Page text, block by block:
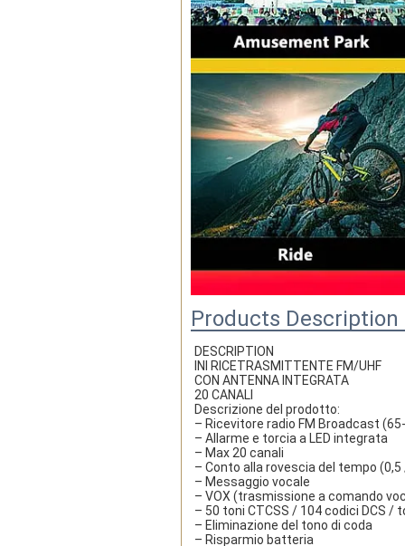
Products Description
DESCRIPTION
INI RICETRASMITTENTE FM/UHF
CON ANTENNA INTEGRATA
20 CANALI
Descrizione del prodotto:
– Ricevitore radio FM Broadcast
– Allarme e torcia a LED integrata
– Max 20 canali
– Conto alla rovescia del tempo
– Messaggio vocale
– VOX (trasmissione a comando
– 50 toni CTCSS / 104 codici DCS /
– Eliminazione del tono di coda
– Risparmio batteria